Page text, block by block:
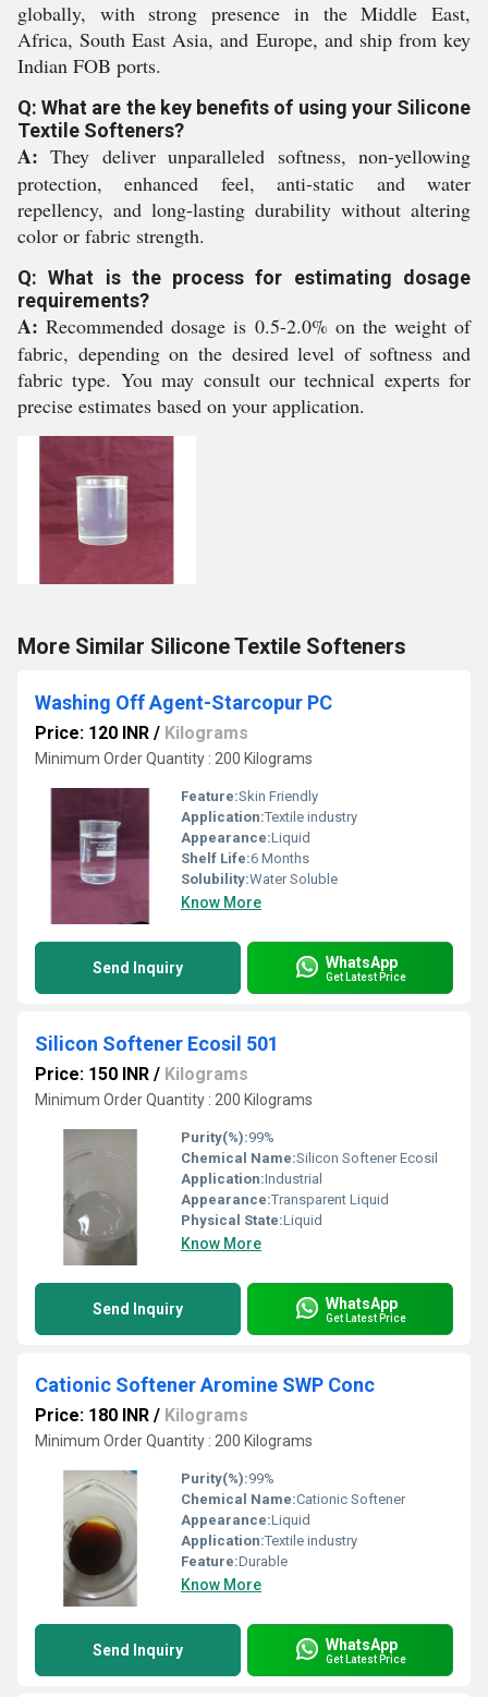
globally, with strong presence in the Middle East,
Africa, South East Asia, and Europe, and ship from key
Indian FOB ports.
Q: What are the key benefits of using your Silicone
Textile Softeners?
A: They deliver unparalleled softness, non-yellowing
protection, enhanced feel, anti-static and water
repellency, and long-lasting durability without altering
color or fabric strength.
Q: What is the process for estimating dosage
requirements?
A: Recommended dosage is 0.5-2.0% on the weight of
fabric, depending on the desired level of softness and
fabric type. You may consult our technical experts for
precise estimates based on your application.
More Similar Silicone Textile Softeners
Washing Off Agent-Starcopur PC
Price: 120 INR / Kilograms
Minimum Order Quantity : 200 Kilograms
Feature:Skin Friendly
Application:Textile industry
Appearance:Liquid
Shelf Life:6 Months
Solubility:Water Soluble
Know More
Send Inquiry WhatsApp
Get Latest Price
Silicon Softener Ecosil 501
Price: 150 INR / Kilograms
Minimum Order Quantity : 200 Kilograms
Purity(%):99%
Chemical Name:Silicon Softener Ecosil
Application:Industrial
Appearance:Transparent Liquid
Physical State:Liquid
Know More
Send Inquiry WhatsApp
Get Latest Price
Cationic Softener Aromine SWP Conc
Price: 180 INR / Kilograms
Minimum Order Quantity : 200 Kilograms
Purity(%):99%
Chemical Name:Cationic Softener
Appearance:Liquid
Application:Textile industry
Feature:Durable
Know More
Send Inquiry WhatsApp
Get Latest Price